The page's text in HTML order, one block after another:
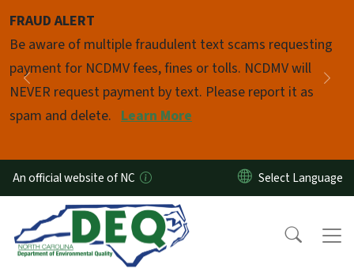
FRAUD ALERT
Be aware of multiple fraudulent text scams requesting
payment for NCDMV fees, fines or tolls. NCDMV will
NEVER request payment by text. Please report it as
spam and delete. Learn More
Previous
Pause
An official website of NC